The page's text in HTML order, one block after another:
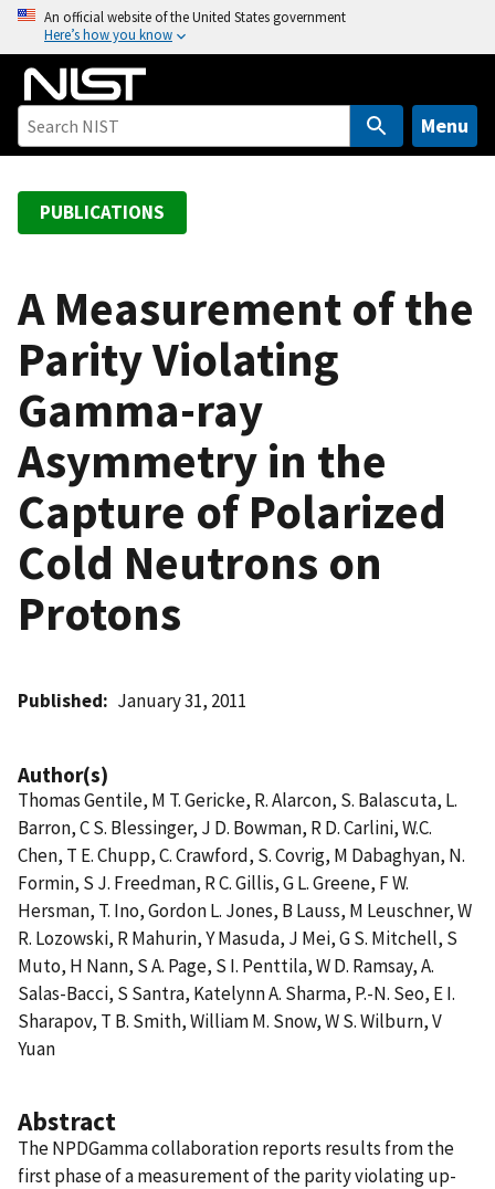
o
An official website of the United States government
Here’s how you know
Menu
PUBLICATIONS
A Measurement of the
Parity Violating
Gamma-ray
Asymmetry in the
Capture of Polarized
Cold Neutrons on
Protons
Published January 31, 2011
Author(s)
Thomas Gentile, M T. Gericke, R. Alarcon, S. Balascuta, L.
Barron, C S. Blessinger, J D. Bowman, R D. Carlini, W.C.
Chen, T E. Chupp, C. Crawford, S. Covrig, M Dabaghyan, N.
Formin, S J. Freedman, R C. Gillis, G L. Greene, F W.
Hersman, T. Ino, Gordon L. Jones, B Lauss, M Leuschner, W
R. Lozowski, R Mahurin, Y Masuda, J Mei, G S. Mitchell, S
Muto, H Nann, S A. Page, S I. Penttila, W D. Ramsay, A.
Salas-Bacci, S Santra, Katelynn A. Sharma, P.-N. Seo, E I.
Sharapov, T B. Smith, William M. Snow, W S. Wilburn, V
Yuan
Abstract
The NPDGamma collaboration reports results from the
first phase of a measurement of the parity violating up-